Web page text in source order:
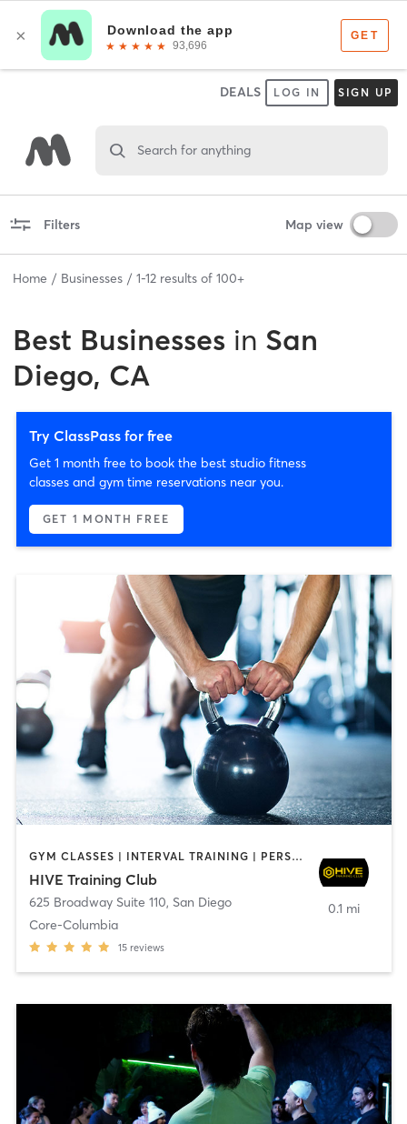
DEALS LOG IN SIGN UP
Search for anything
Filters Map view
Home Businesses 1-12 results of 100+
Best Businesses in San
Diego, CA
Try ClassPass for free
Get 1 month free to book the best studio fitness
classes and gym time reservations near you.
GET 1 MONTH FREE
GYM CLASSES | INTERVAL TRAINING | PERSONAL TRAINING
HIVE Training Club
625 Broadway Suite 110, San Diego
Core-Columbia
15 reviews
0.1 mi